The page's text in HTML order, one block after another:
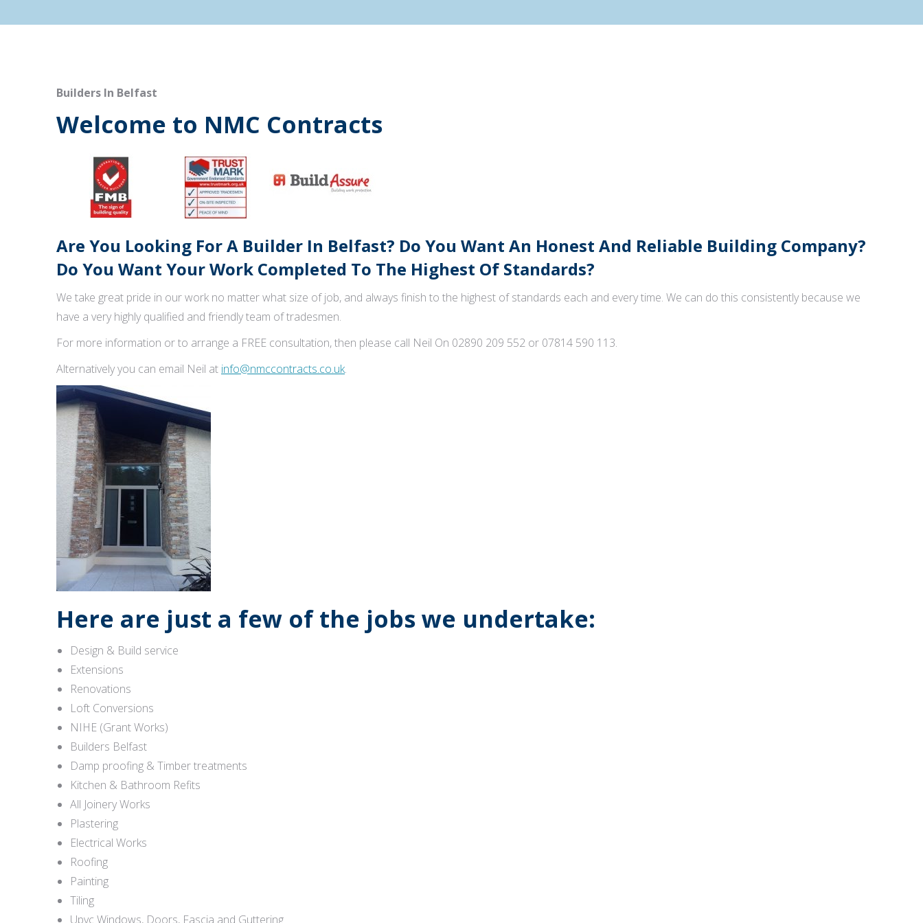
Builders In Belfast
Welcome to NMC Contracts
Are You Looking For A Builder In Belfast? Do You Want An Honest And Reliable Building Company?
Do You Want Your Work Completed To The Highest Of Standards?
We take great pride in our work no matter what size of job, and always finish to the highest of standards each and every time. We can do this consistently because we
have a very highly qualified and friendly team of tradesmen.
For more information or to arrange a FREE consultation, then please call Neil On 02890 209 552 or 07814 590 113.
Alternatively you can email Neil at info@nmccontracts.co.uk.
Here are just a few of the jobs we undertake:
Design & Build service
Extensions
Renovations
Loft Conversions
NIHE (Grant Works)
Builders Belfast
Damp proofing & Timber treatments
Kitchen & Bathroom Refits
All Joinery Works
Plastering
Electrical Works
Roofing
Painting
Tiling
Upvc Windows, Doors, Fascia and Guttering